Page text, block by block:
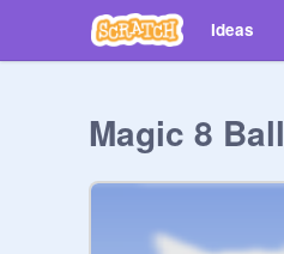
Ideas
Magic 8 Ball